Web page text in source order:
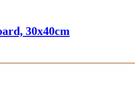
30x40cm